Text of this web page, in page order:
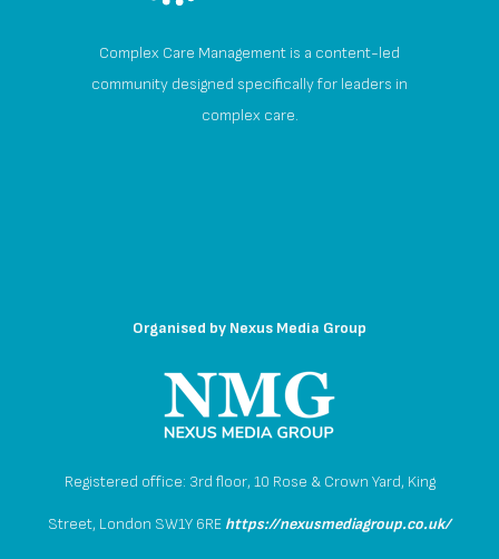
Complex Care Management is a content-led
community designed specifically for leaders in
complex care.
Organised by Nexus Media Group
Registered office: 3rd floor, 10 Rose & Crown Yard, King
Street, London SW1Y 6RE https://nexusmediagroup.co.uk/